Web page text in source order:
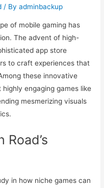
/ Byadminbackup
of mobile gaming has
The advent of high-
app store
to craft experiences that
these innovative
engaging games like
mesmerizing visuals
in how niche games can